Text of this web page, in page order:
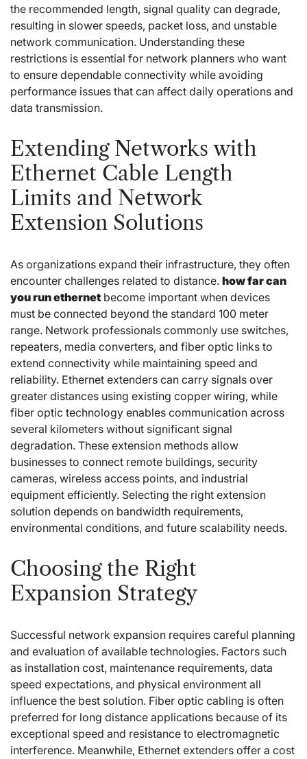
the recommended length, signal quality can degrade,
resulting in slower speeds, packet loss, and unstable
network communication. Understanding these
restrictions is essential for network planners who want
to ensure dependable connectivity while avoiding
performance issues that can affect daily operations and
data transmission.
Extending Networks with
Ethernet Cable Length
Limits and Network
Extension Solutions
As organizations expand their infrastructure, they often
encounter challenges related to distance. how far can
you run ethernet become important when devices
must be connected beyond the standard 100 meter
range. Network professionals commonly use switches,
repeaters, media converters, and fiber optic links to
extend connectivity while maintaining speed and
reliability. Ethernet extenders can carry signals over
greater distances using existing copper wiring, while
fiber optic technology enables communication across
several kilometers without significant signal
degradation. These extension methods allow
businesses to connect remote buildings, security
cameras, wireless access points, and industrial
equipment efficiently. Selecting the right extension
solution depends on bandwidth requirements,
environmental conditions, and future scalability needs.
Choosing the Right
Expansion Strategy
Successful network expansion requires careful planning
and evaluation of available technologies. Factors such
as installation cost, maintenance requirements, data
speed expectations, and physical environment all
influence the best solution. Fiber optic cabling is often
preferred for long distance applications because of its
exceptional speed and resistance to electromagnetic
interference. Meanwhile, Ethernet extenders offer a cost